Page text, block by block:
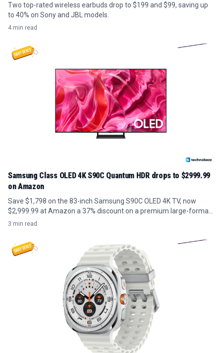
Two top-rated wireless earbuds drop to $199 and $99, saving up
to 40% on Sony and JBL models.
4 min read
Samsung Class OLED 4K S90C Quantum HDR drops to $2999.99
on Amazon
Save $1,798 on the 83-inch Samsung S90C OLED 4K TV, now
$2,999.99 at Amazon a 37% discount on a premium large-format
panel.
3 min read